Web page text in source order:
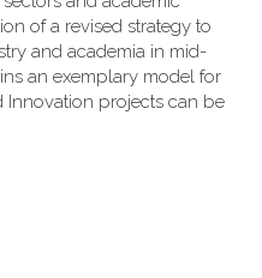
of a revised strategy to
and academia in mid-
an exemplary model for
Innovation projects can be